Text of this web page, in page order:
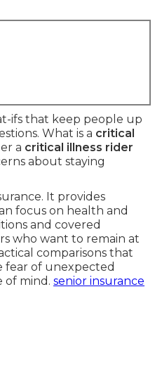
ifs that keep people up
What is a critical
a critical illness rider
about staying
It provides
focus on health and
and covered
who want to remain at
comparisons that
fear of unexpected
of mind. senior insurance